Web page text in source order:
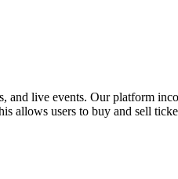
live events. Our platform
users to buy and sell